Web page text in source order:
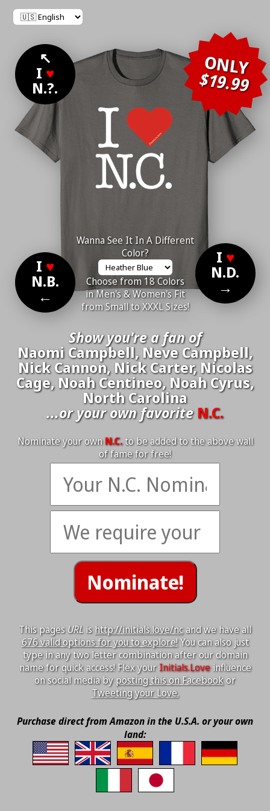
↖
I ♥
N.?.
ONLY
$19.99
I ♥
N.B.
←
Wanna See It In A Different
Color?
Choose from 18 Colors
in Men's & Women's Fit
from Small to XXXL Sizes!
I ♥
N.D.
→
Show you're a fan of
Naomi Campbell, Neve Campbell,
Nick Cannon, Nick Carter, Nicolas
Cage, Noah Centineo, Noah Cyrus,
North Carolina
...or your own favoriteN.C.
Nominate your ownN.C.to be added to the above wall
of fame for free!
This pagesURLis http://initials.love/ncand we have all
676 valid options for you to explore!You can also just
type in any two letter combination after our domain
name for quick access! Flex yourInitials.Loveinfluence
on social media by posting this on Facebookor
Tweeting your Love.
Purchase direct from Amazon in the U.S.A. or your own
land: